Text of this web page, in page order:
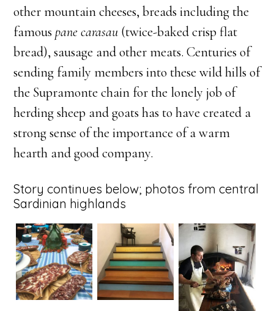
other mountain cheeses, breads including the
famouspane carasau (twice-baked crisp flat
bread), sausage and other meats. Centuries of
sending family members into these wild hills of
the Supramonte chain for the lonely job of
herding sheep and goats has to have created a
strong sense of the importance of a warm
hearth and good company.
Story continues below; photos from central
Sardinian highlands